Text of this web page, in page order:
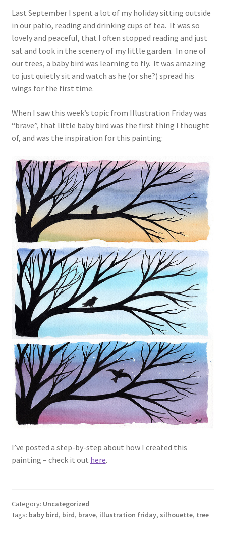
Last September I spent a lot of my holiday sitting outside
in our patio, reading and drinking cups of tea. It was so
lovely and peaceful, that I often stopped reading and just
sat and took in the scenery of my little garden. In one of
our trees, a baby bird was learning to fly. It was amazing
to just quietly sit and watch as he (or she?) spread his
wings for the first time.
When I saw this week’s topic from Illustration Friday was
“brave”, that little baby bird was the first thing I thought
of, and was the inspiration for this painting:
I’ve posted a step-by-step about how I created this
painting – check it out here.
Category: Uncategorized
Tags: baby bird, bird, brave, illustration friday, silhouette, tree